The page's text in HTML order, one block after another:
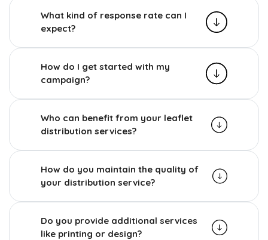
What kind of response rate can I
expect?
How do I get started with my
campaign?
Who can benefit from your leaflet
distribution services?
How do you maintain the quality of
your distribution service?
Do you provide additional services
like printing or design?